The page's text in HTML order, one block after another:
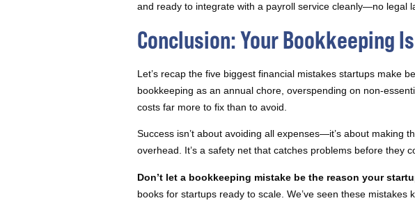
and ready to integrate with a payroll service cleanly—no legal
Conclusion: Your Bookkeeping
Let’s recap the five biggest financial mistakes startups make
bookkeeping as an annual chore, overspending on non-
costs far more to fix than to avoid.
Success isn’t about avoiding all expenses—it’s about making
overhead. It’s a safety net that catches problems before they
Don’t let a bookkeeping mistake be the reason your
books for startups ready to scale. We’ve seen these